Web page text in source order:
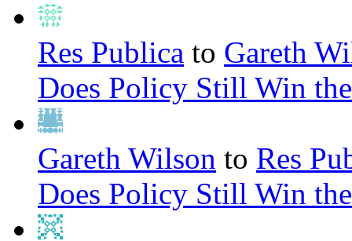
Res Publica to Gareth
Does Policy Still Win
Gareth Wilson to Res
Does Policy Still Win